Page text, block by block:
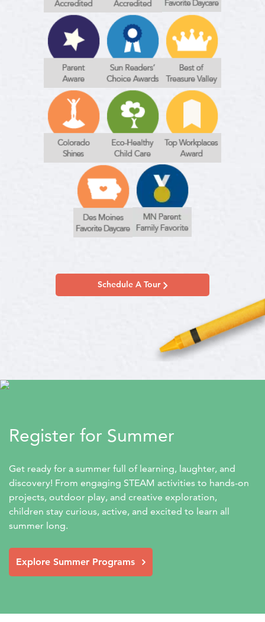
Schedule A Tour
Register for Summer
Get ready for a summer full of learning, laughter, and
discovery! From engaging STEAM activities to hands-on
projects, outdoor play, and creative exploration,
children stay curious, active, and excited to learn all
summer long.
Explore Summer Programs